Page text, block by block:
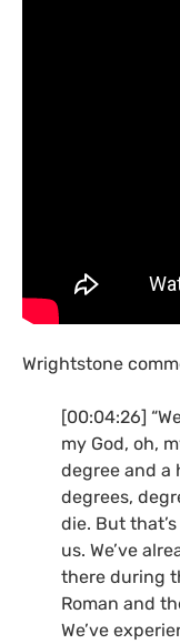
Wrightstone
[00:04:26]
my God, oh,
degree and a
degrees,
die. But
us. We’ve
there during
Roman and
We’ve